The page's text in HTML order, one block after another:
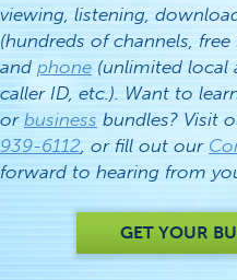
viewing, listening,
(hundreds of channels, free
and phone (unlimited local
caller ID, etc.). Want to
or business bundles? Visit
939-6112 , or fill out our
forward to hearing from
GET YOUR